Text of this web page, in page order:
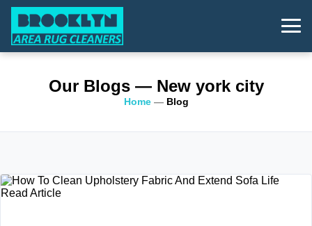
Our Blogs — New york city
Home— Blog
Read Article